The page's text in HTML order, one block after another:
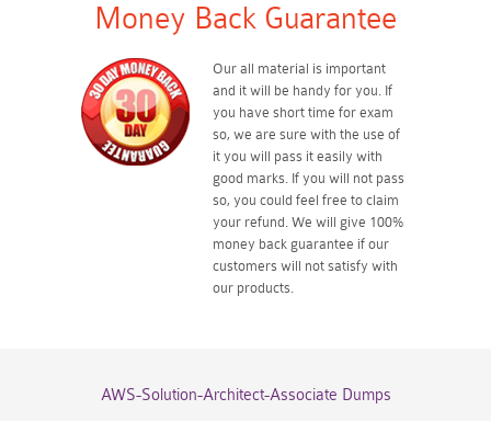
Money Back Guarantee
Our all material is important
and it will be handy for you. If
you have short time for exam
so, we are sure with the use of
it you will pass it easily with
good marks. If you will not pass
so, you could feel free to claim
your refund. We will give 100%
money back guarantee if our
customers will not satisfy with
our products.
AWS-Solution-Architect-Associate Dumps